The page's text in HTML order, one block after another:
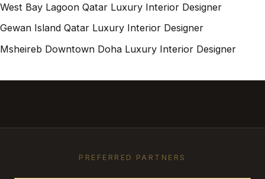
West Bay Lagoon Qatar Luxury Interior Designer
Gewan Island Qatar Luxury Interior Designer
Msheireb Downtown Doha Luxury Interior Designer
PREFERRED PARTNERS